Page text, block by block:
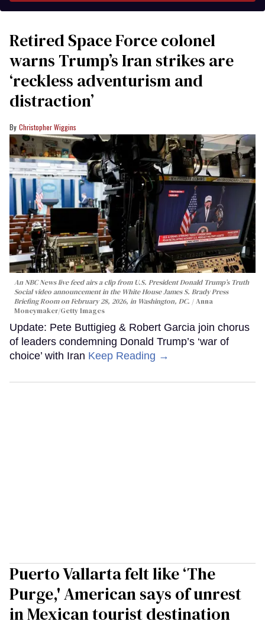
Retired Space Force colonel
warns Trump’s Iran strikes are
‘reckless adventurism and
distraction’
Christopher Wiggins
An NBC News live feed airs a clip from U.S. President Donald Trump’s Truth
Social video announcement in the White House James S. Brady Press
Briefing Room on February 28, 2026, in Washington, DC.
Anna
Moneymaker/Getty Images
Update: Pete Buttigieg & Robert Garcia join chorus
of leaders condemning Donald Trump’s ‘war of
choice’ with Iran Keep Reading →
Puerto Vallarta felt like ‘The
Purge,' American says of unrest
in Mexican tourist destination